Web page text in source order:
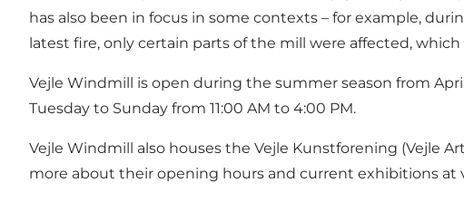
has also been in focus in some contexts – for example,
latest fire, only certain parts of the mill were affected,
Vejle Windmill is open during the summer season from
Tuesday to Sunday from 11:00 AM to 4:00 PM.
Vejle Windmill also houses the Vejle Kunstforening (Vejle
more about their opening hours and current exhibitions at